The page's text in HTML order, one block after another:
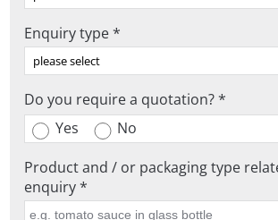
Enquiry type *
Do you require a quotation? *
Yes
No
Product and / or packaging type
enquiry *